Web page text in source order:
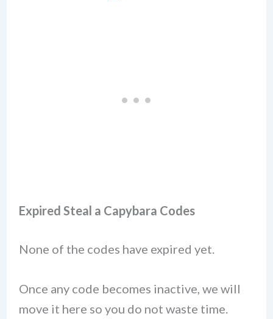
Expired Steal a Capybara Codes
None of the codes have expired yet.
Once any code becomes inactive, we will
move it here so you do not waste time.